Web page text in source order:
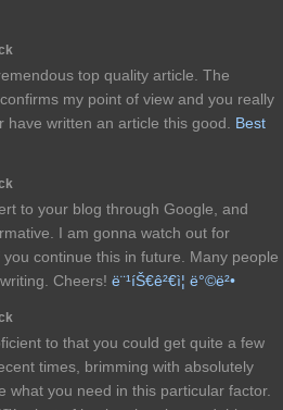
top quality article. The
my point of view and you really
have written an article this good. Best
to your blog through Google, and
I am gonna watch out for
continue this in future. Many people
Cheers! ë¨¹íŠ€ê²€ì¦ ë°©ë²•
to that you could get quite a few
times, brimming with absolutely
what you need in this particular factor.